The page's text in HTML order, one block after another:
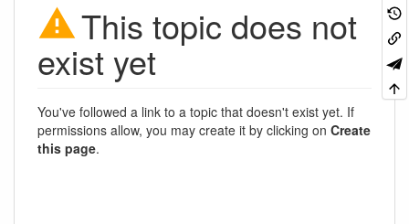
This topic does not
exist yet
You've followed a link to a topic that doesn't exist yet. If
permissions allow, you may create it by clicking on Create
this page.